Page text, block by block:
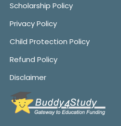
Scholarship Policy
Privacy Policy
Child Protection Policy
Refund Policy
Disclaimer